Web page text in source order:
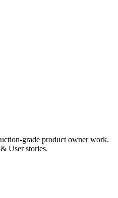
grade product owner work.
User stories.